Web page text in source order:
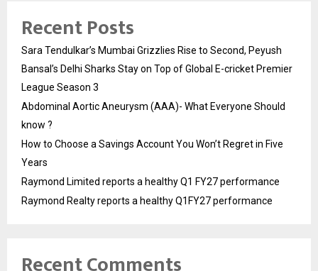
Recent Posts
Sara Tendulkar’s Mumbai Grizzlies Rise to Second, Peyush
Bansal’s Delhi Sharks Stay on Top of Global E-cricket Premier
League Season 3
Abdominal Aortic Aneurysm (AAA)- What Everyone Should
know ?
How to Choose a Savings Account You Won’t Regret in Five
Years
Raymond Limited reports a healthy Q1 FY27 performance
Raymond Realty reports a healthy Q1FY27 performance